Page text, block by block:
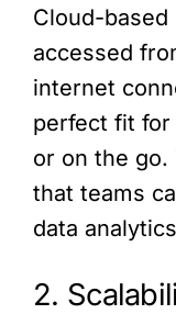
Cloud-based
accessed
internet
perfect fit
or on the
that teams
data
2.